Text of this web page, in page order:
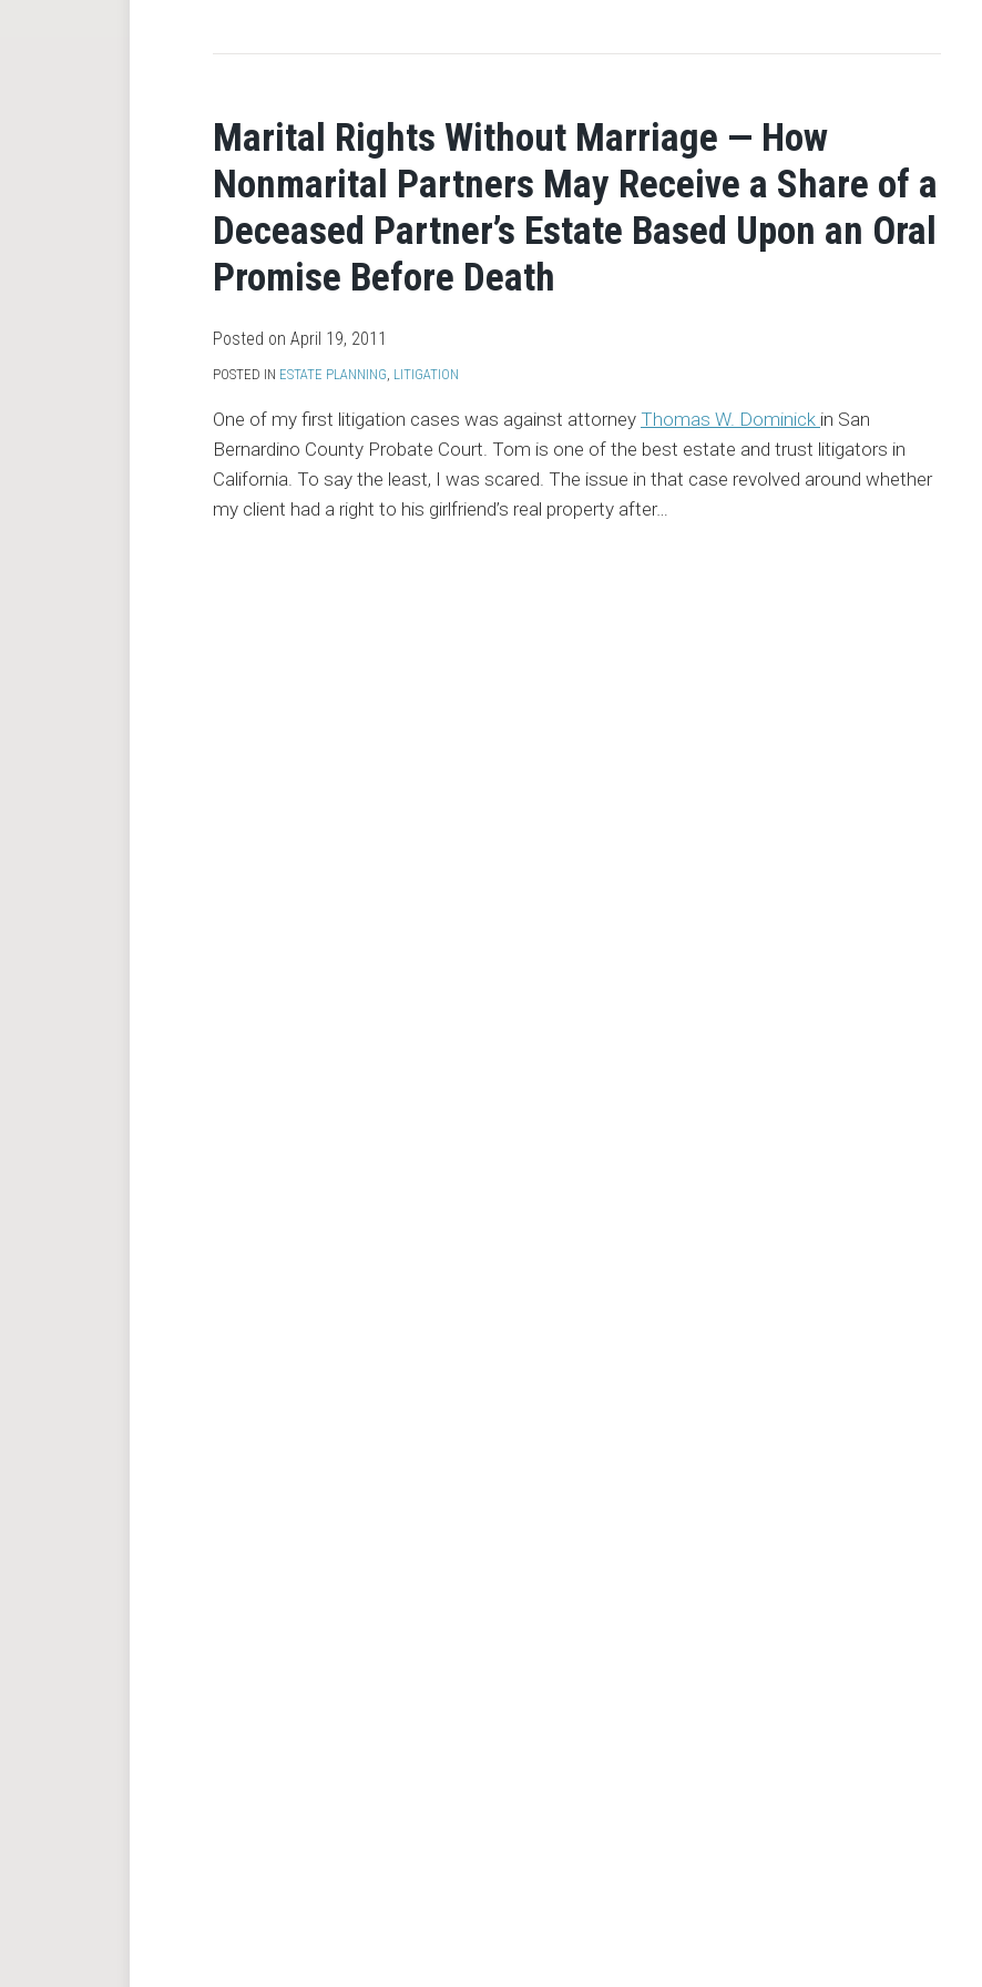
Marital Rights Without Marriage — How
Nonmarital Partners May Receive a Share of a
Deceased Partner’s Estate Based Upon an Oral
Promise Before Death
Posted on April 19, 2011
POSTED IN ESTATE PLANNING, LITIGATION
One of my first litigation cases was against attorney Thomas W. Dominick in San
Bernardino County Probate Court. Tom is one of the best estate and trust litigators in
California. To say the least, I was scared. The issue in that case revolved around whether
my client had a right to his girlfriend’s real property after…